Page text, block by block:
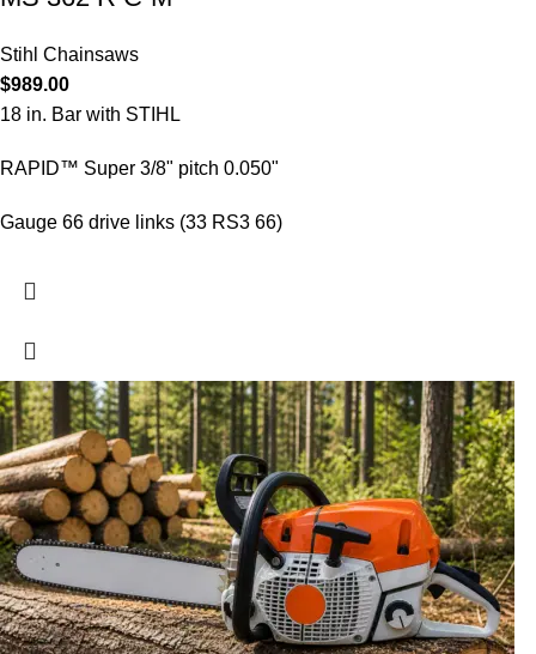
Stihl Chainsaws
$989.00
18 in. Bar with STIHL
RAPID™ Super 3/8" pitch 0.050"
Gauge 66 drive links (33 RS3 66)